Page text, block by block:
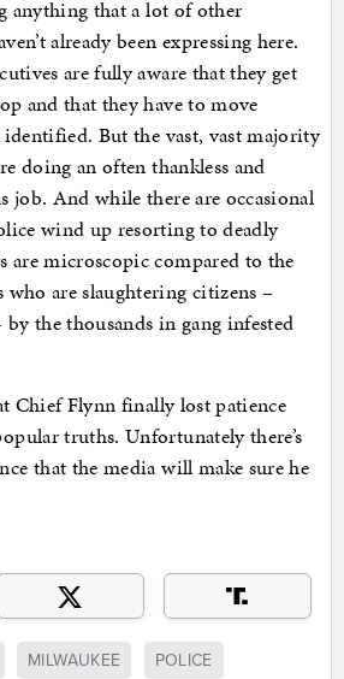
anything that a lot of other
already been expressing here.
are fully aware that they get
and that they have to move
But the vast, vast majority
doing an often thankless and
job. And while there are occasional
wind up resorting to deadly
are microscopic compared to the
are slaughtering citizens –
the thousands in gang infested
Chief Flynn finally lost patience
truths. Unfortunately there’s
that the media will make sure he
MILWAUKEE POLICE